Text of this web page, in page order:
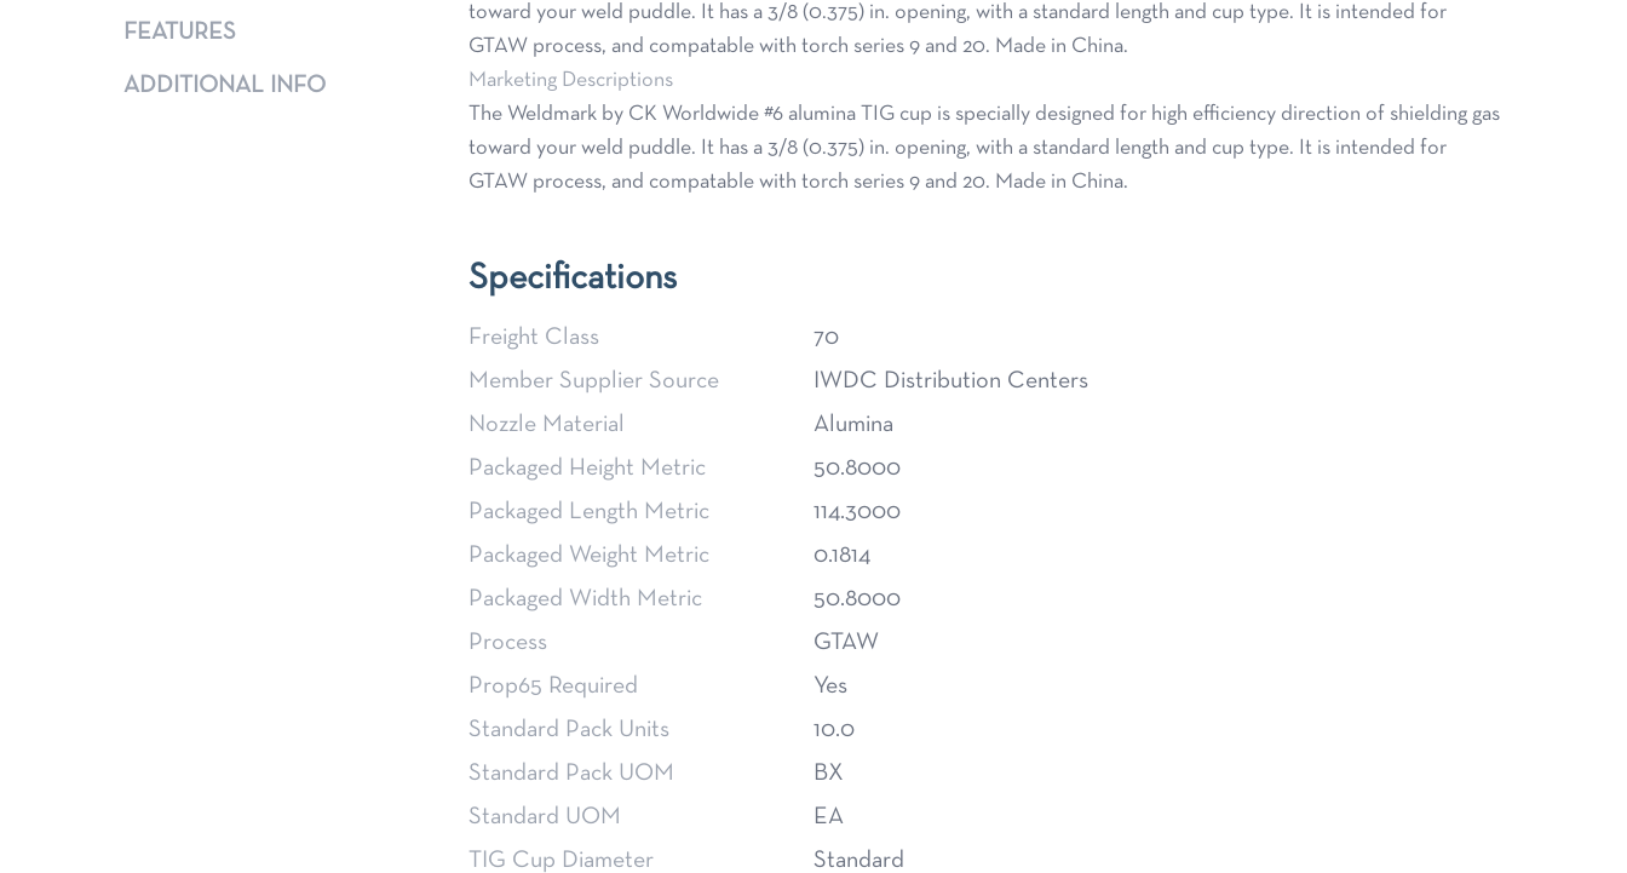
FEATURES
ADDITIONAL INFO
toward your weld puddle. It has a 3/8 (0.375) in. opening, with a standard length and cup type. It is intended for
GTAW process, and compatable with torch series 9 and 20. Made in China.
Marketing Descriptions
The Weldmark by CK Worldwide #6 alumina TIG cup is specially designed for high efficiency direction of shielding gas
toward your weld puddle. It has a 3/8 (0.375) in. opening, with a standard length and cup type. It is intended for
GTAW process, and compatable with torch series 9 and 20. Made in China.
Specifications
Freight Class
70
Member Supplier Source
IWDC Distribution Centers
Nozzle Material
Alumina
Packaged Height Metric
50.8000
Packaged Length Metric
114.3000
Packaged Weight Metric
0.1814
Packaged Width Metric
50.8000
Process
GTAW
Prop65 Required
Yes
Standard Pack Units
10.0
Standard Pack UOM
BX
Standard UOM
EA
TIG Cup Diameter
Standard